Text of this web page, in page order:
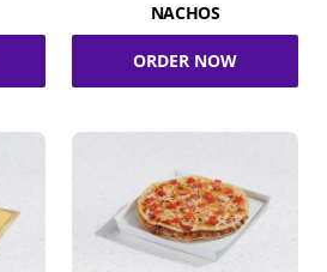
NACHOS
ORDER NOW